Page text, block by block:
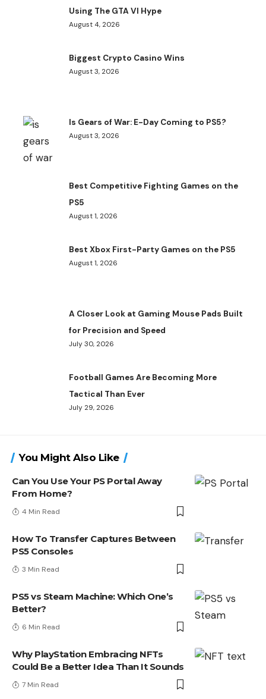
Using The GTA VI Hype
August 4, 2026
Biggest Crypto Casino Wins
August 3, 2026
Is Gears of War: E-Day Coming to PS5?
August 3, 2026
Best Competitive Fighting Games on the
PS5
August 1, 2026
Best Xbox First-Party Games on the PS5
August 1, 2026
A Closer Look at Gaming Mouse Pads Built
for Precision and Speed
July 30, 2026
Football Games Are Becoming More
Tactical Than Ever
July 29, 2026
You Might Also Like
Can You Use Your PS Portal Away
From Home?
4 Min Read
How To Transfer Captures Between
PS5 Consoles
3 Min Read
PS5 vs Steam Machine: Which One’s
Better?
6 Min Read
Why PlayStation Embracing NFTs
Could Be a Better Idea Than It Sounds
7 Min Read